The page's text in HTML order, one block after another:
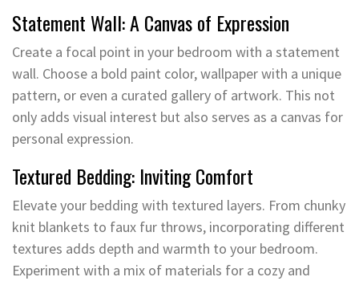
Statement Wall: A Canvas of Expression
Create a focal point in your bedroom with a statement
wall. Choose a bold paint color, wallpaper with a unique
pattern, or even a curated gallery of artwork. This not
only adds visual interest but also serves as a canvas for
personal expression.
Textured Bedding: Inviting Comfort
Elevate your bedding with textured layers. From chunky
knit blankets to faux fur throws, incorporating different
textures adds depth and warmth to your bedroom.
Experiment with a mix of materials for a cozy and